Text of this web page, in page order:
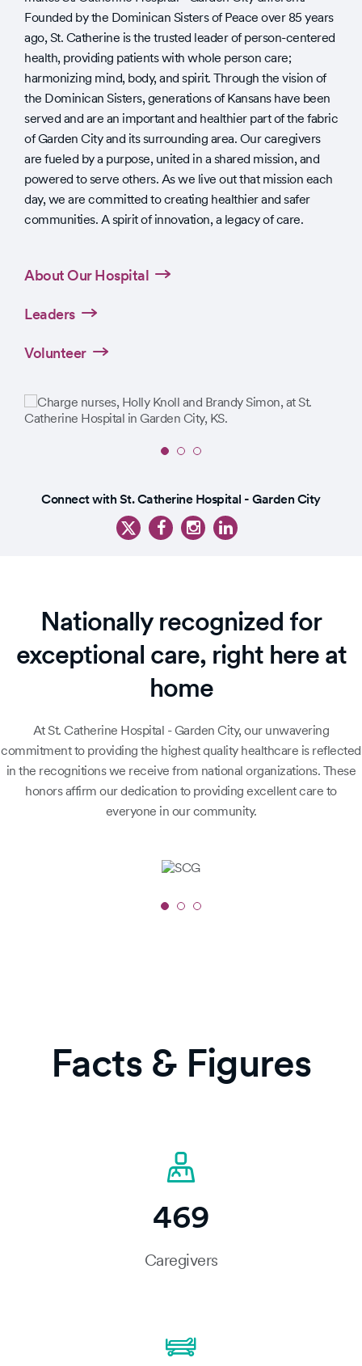
Founded by the Dominican Sisters of Peace over 85 years
ago, St. Catherine is the trusted leader of person-centered
health, providing patients with whole person care;
harmonizing mind, body, and spirit. Through the vision of
the Dominican Sisters, generations of Kansans have been
served and are an important and healthier part of the fabric
of Garden City and its surrounding area. Our caregivers
are fueled by a purpose, united in a shared mission, and
powered to serve others. As we live out that mission each
day, we are committed to creating healthier and safer
communities. A spirit of innovation, a legacy of care.
About Our Hospital
Leaders
Volunteer
Slide
Connect with St. Catherine Hospital - Garden City
Nationally recognized for
exceptional care, right here at
home
At St. Catherine Hospital - Garden City, our unwavering
commitment to providing the highest quality healthcare is reflected
in the recognitions we receive from national organizations. These
honors affirm our dedication to providing excellent care to
everyone in our community.
Facts & Figures
469
Caregivers